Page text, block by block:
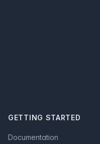
GETTING STARTED
Documentation